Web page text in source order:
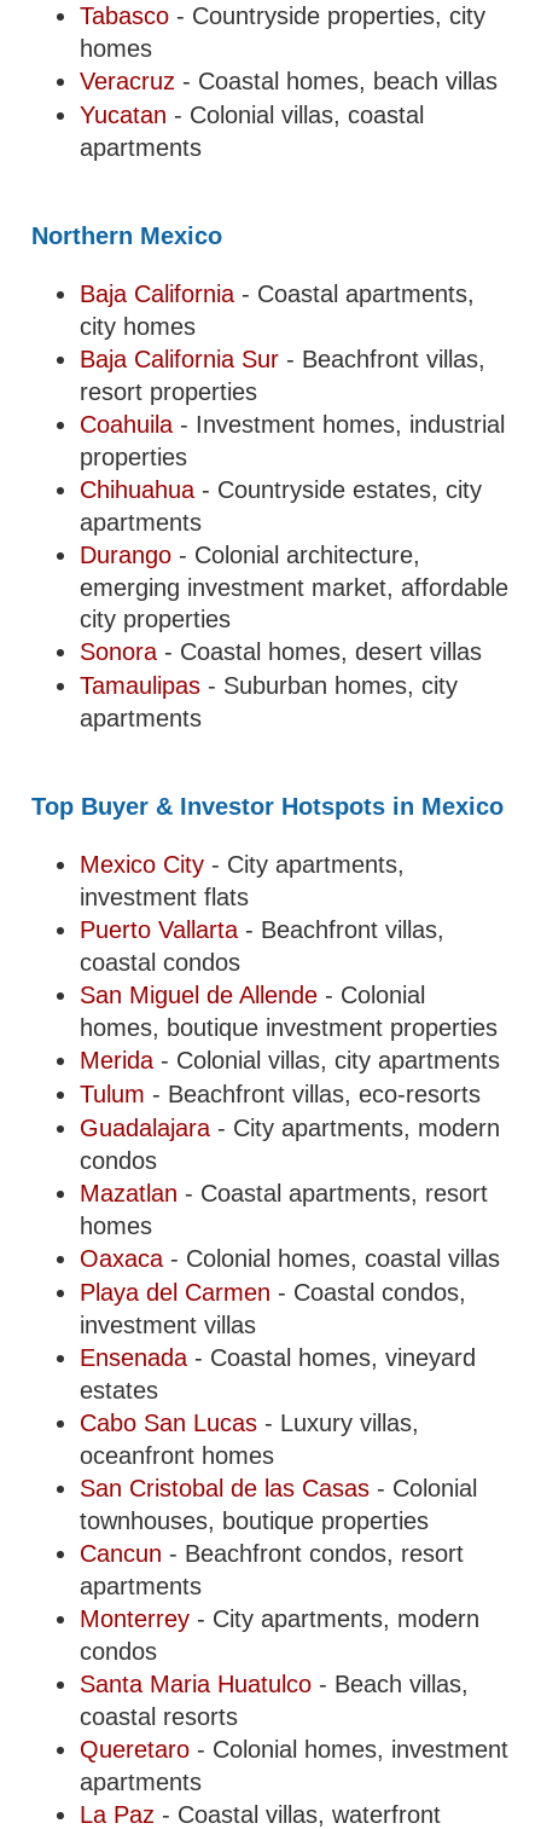
Tabasco - Countryside properties, city
homes
Veracruz - Coastal homes, beach villas
Yucatan - Colonial villas, coastal
apartments
Northern Mexico
Baja California - Coastal apartments,
city homes
Baja California Sur - Beachfront villas,
resort properties
Coahuila - Investment homes, industrial
properties
Chihuahua - Countryside estates, city
apartments
Durango - Colonial architecture,
emerging investment market, affordable
city properties
Sonora - Coastal homes, desert villas
Tamaulipas - Suburban homes, city
apartments
Top Buyer & Investor Hotspots in Mexico
Mexico City - City apartments,
investment flats
Puerto Vallarta - Beachfront villas,
coastal condos
San Miguel de Allende - Colonial
homes, boutique investment properties
Merida - Colonial villas, city apartments
Tulum - Beachfront villas, eco-resorts
Guadalajara - City apartments, modern
condos
Mazatlan - Coastal apartments, resort
homes
Oaxaca - Colonial homes, coastal villas
Playa del Carmen - Coastal condos,
investment villas
Ensenada - Coastal homes, vineyard
estates
Cabo San Lucas - Luxury villas,
oceanfront homes
San Cristobal de las Casas - Colonial
townhouses, boutique properties
Cancun - Beachfront condos, resort
apartments
Monterrey - City apartments, modern
condos
Santa Maria Huatulco - Beach villas,
coastal resorts
Queretaro - Colonial homes, investment
apartments
La Paz - Coastal villas, waterfront